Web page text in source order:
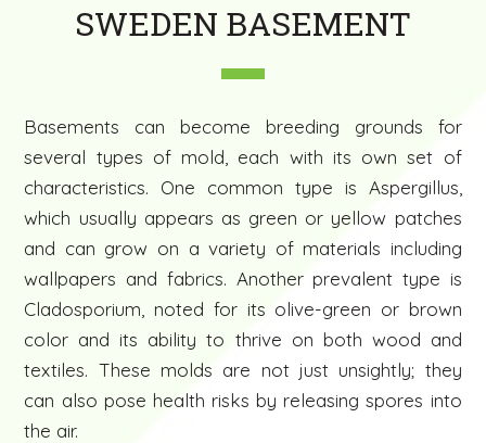
SWEDEN BASEMENT
Basements can become breeding grounds for
several types of mold, each with its own set of
characteristics. One common type is Aspergillus,
which usually appears as green or yellow patches
and can grow on a variety of materials including
wallpapers and fabrics. Another prevalent type is
Cladosporium, noted for its olive-green or brown
color and its ability to thrive on both wood and
textiles. These molds are not just unsightly; they
can also pose health risks by releasing spores into
the air.